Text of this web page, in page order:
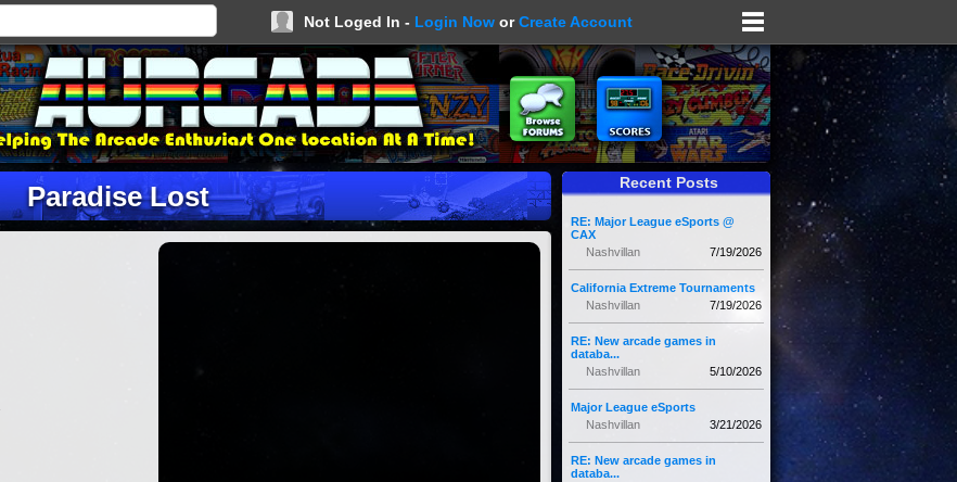
Not Loged In - Login Now orCreate Account
Paradise Lost Recent Posts
RE: Major League eSports @
CAX
7/19/2026
Nashvillan
California Extreme Tournaments
7/19/2026
Nashvillan
RE: New arcade games in
databa...
5/10/2026
Nashvillan
Major League eSports
3/21/2026
Nashvillan
RE: New arcade games in
databa...